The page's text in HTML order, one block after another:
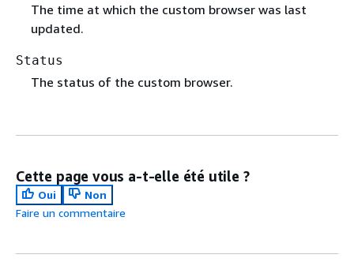
The time at which the custom browser was last
updated.
Status
The status of the custom browser.
Cette page vous a-t-elle été utile ?
Oui
Non
Faire un commentaire